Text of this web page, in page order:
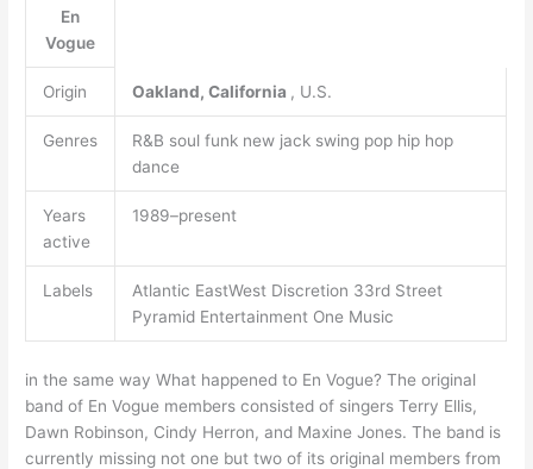
En
Vogue
Origin Oakland, California , U.S.
Genres
R&B soul funk new jack swing pop hip hop
dance
Years
active
1989–present
Labels
Atlantic EastWest Discretion 33rd Street
Pyramid Entertainment One Music
in the same way What happened to En Vogue? The original
band of En Vogue members consisted of singers Terry Ellis,
Dawn Robinson, Cindy Herron, and Maxine Jones. The band is
currently missing not one but two of its original members from